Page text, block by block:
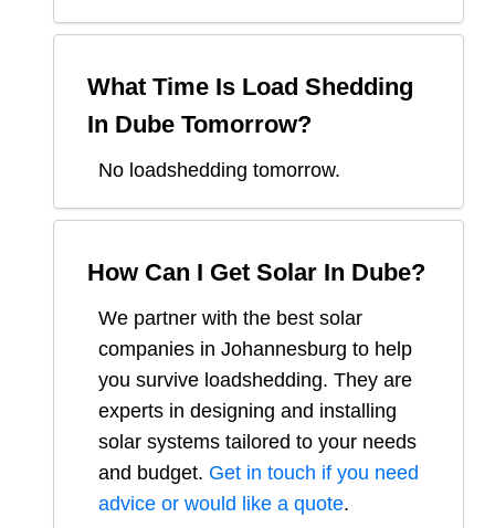
What Time Is Load Shedding
In Dube Tomorrow?
No loadshedding tomorrow.
How Can I Get Solar In Dube?
We partner with the best solar
companies in Johannesburg to help
you survive loadshedding. They are
experts in designing and installing
solar systems tailored to your needs
and budget. Get in touch if you need
advice or would like a quote.